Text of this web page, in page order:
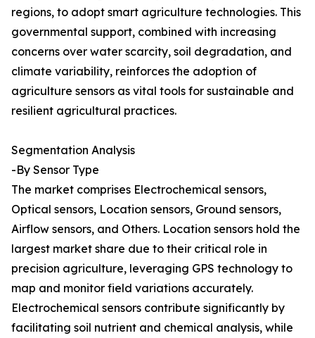
regions, to adopt smart agriculture technologies. This
governmental support, combined with increasing
concerns over water scarcity, soil degradation, and
climate variability, reinforces the adoption of
agriculture sensors as vital tools for sustainable and
resilient agricultural practices.
Segmentation Analysis
-By Sensor Type
The market comprises Electrochemical sensors,
Optical sensors, Location sensors, Ground sensors,
Airflow sensors, and Others. Location sensors hold the
largest market share due to their critical role in
precision agriculture, leveraging GPS technology to
map and monitor field variations accurately.
Electrochemical sensors contribute significantly by
facilitating soil nutrient and chemical analysis, while